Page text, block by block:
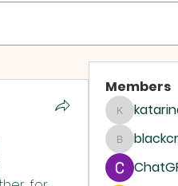
Members
blackcruise